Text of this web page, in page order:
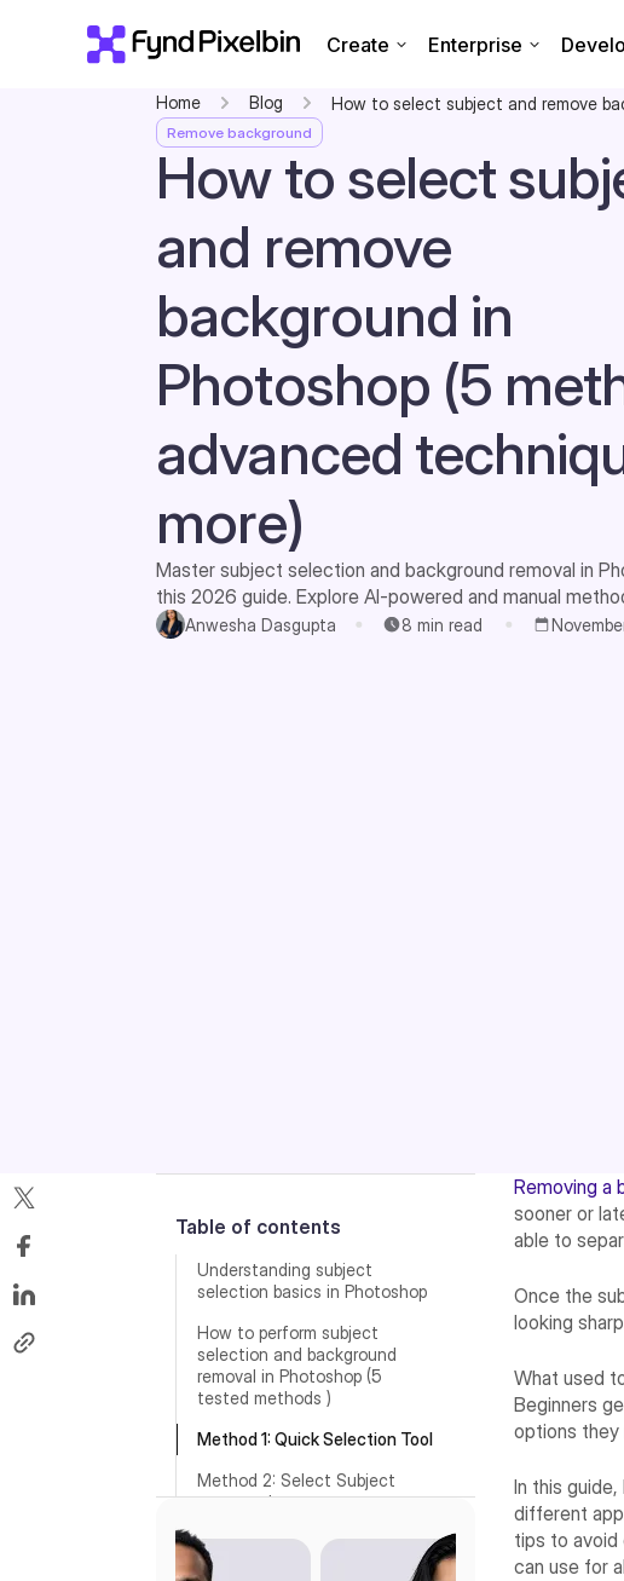
Create Enterprise
Home Blog How to select subject and remove
Remove background
How to select
and remove
background in
Photoshop (5
advanced
more)
Master subject selection and background removal in
this 2026 guide. Explore AI-powered and manual
beginners and pros.
Anwesha Dasgupta 8 min read
Table of contents
Understanding subject
selection basics in Photoshop
How to perform subject
selection and background
removal in Photoshop (5
tested methods )
Method 1: Quick Selection Tool
Method 2: Select Subject
command
Method 3: Object Selection
Tool
Removing a
sooner or
able to
Once the
looking
What used
Beginners
options they
In this
different
tips to avoid
can use for